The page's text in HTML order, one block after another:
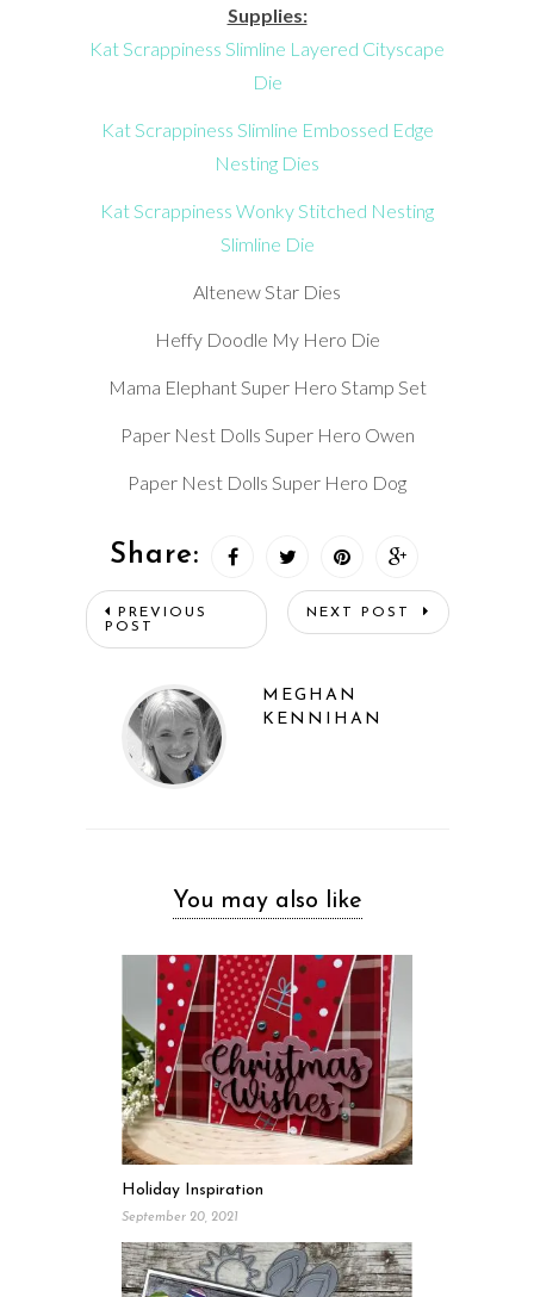
Supplies:
Kat Scrappiness Slimline Layered Cityscape
Die
Kat Scrappiness Slimline Embossed Edge
Nesting Dies
Kat Scrappiness Wonky Stitched Nesting
Slimline Die
Altenew Star Dies
Heffy Doodle My Hero Die
Mama Elephant Super Hero Stamp Set
Paper Nest Dolls Super Hero Owen
Paper Nest Dolls Super Hero Dog
Share:
PREVIOUS
POST
NEXT POST
MEGHAN
KENNIHAN
You may also like
Holiday Inspiration
September 20, 2021